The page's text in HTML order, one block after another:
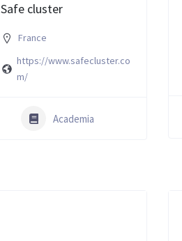
Safe cluster
France
https://www.safecluster.co
m/
Academia